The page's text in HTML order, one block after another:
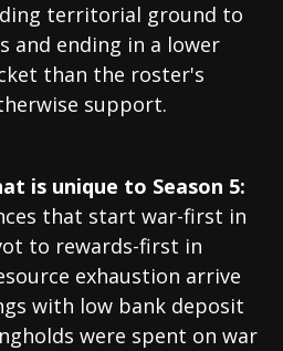
territorial ground to
and ending in a lower
than the roster's
support.
is unique to Season 5:
that start war-first in
to rewards-first in
exhaustion arrive
with low bank deposit
were spent on war